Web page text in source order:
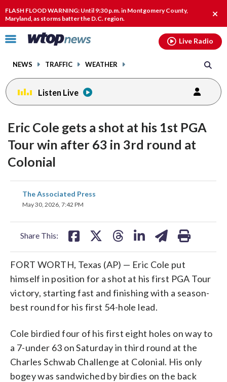
FLASH FLOOD WARNING: Until 9:30 p.m. in Montgomery County,
Maryland, as storms batter the D.C. region.
Click
toggle
menu.
NEWS TRAFFIC WEATHER
Live Radio
Listen Live
Eric Cole gets a shot at his 1st PGA
Tour win after 63 in 3rd round at
Colonial
The Associated Press
May 30, 2026, 7:42 PM
Share This:
share
on
FORT WORTH, Texas (AP) — Eric Cole put
himself in position for a shot at his first PGA Tour
victory, starting fast and finishing with a season-
best round for his first 54-hole lead.
Cole birdied four of his first eight holes on way to
a 7-under 63 on Saturday in third round at the
Charles Schwab Challenge at Colonial. His only
bogey was sandwiched by birdies on the back